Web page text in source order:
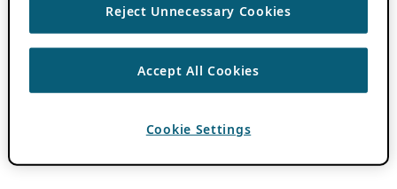
Reject Unnecessary Cookies
Accept All Cookies
Cookie Settings